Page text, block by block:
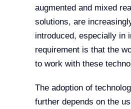
augmented and mixed
solutions, are
introduced, especially in
requirement is that the
to work with these
The adoption of
further depends on the